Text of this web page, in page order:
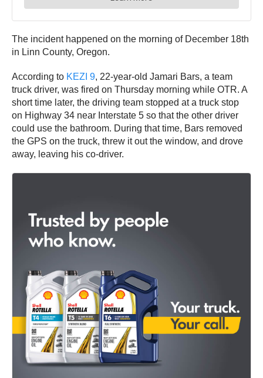
The incident happened on the morning of December 18th
in Linn County, Oregon.
According to KEZI 9, 22-year-old Jamari Bars, a team
truck driver, was fired on Thursday morning while OTR. A
short time later, the driving team stopped at a truck stop
on Highway 34 near Interstate 5 so that the other driver
could use the bathroom. During that time, Bars removed
the GPS on the truck, threw it out the window, and drove
away, leaving his co-driver.